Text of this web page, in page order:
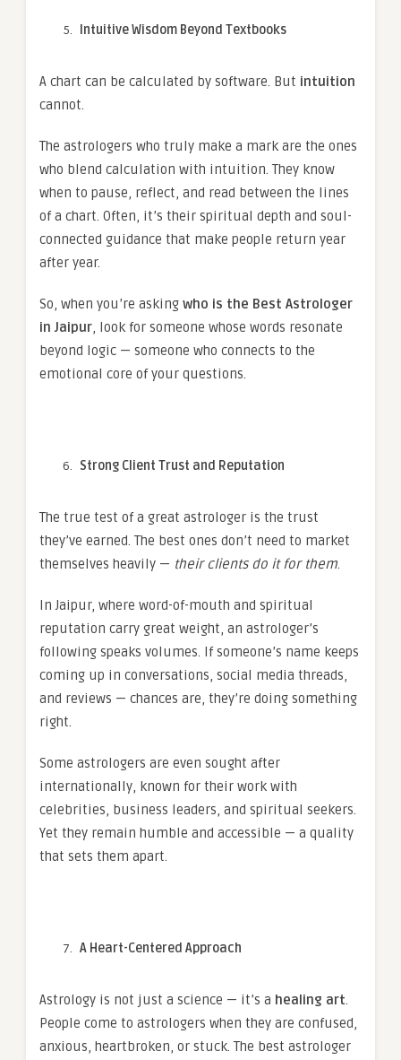
Intuitive Wisdom Beyond Textbooks
A chart can be calculated by software. But intuition
cannot.
The astrologers who truly make a mark are the ones
who blend calculation with intuition. They know
when to pause, reflect, and read between the lines
of a chart. Often, it’s their spiritual depth and soul-
connected guidance that make people return year
after year.
So, when you’re asking who is the Best Astrologer
in Jaipur , look for someone whose words resonate
beyond logic — someone who connects to the
emotional core of your questions.
Strong Client Trust and Reputation
The true test of a great astrologer is the trust
they’ve earned. The best ones don’t need to market
themselves heavily — their clients do it for them
In Jaipur, where word-of-mouth and spiritual
reputation carry great weight, an astrologer’s
following speaks volumes. If someone’s name keeps
coming up in conversations, social media threads,
and reviews — chances are, they’re doing something
right.
Some astrologers are even sought after
internationally, known for their work with
celebrities, business leaders, and spiritual seekers.
Yet they remain humble and accessible — a quality
that sets them apart.
A Heart-Centered Approach
Astrology is not just a science — it’s a healing art
People come to astrologers when they are confused,
anxious, heartbroken, or stuck. The best astrologer